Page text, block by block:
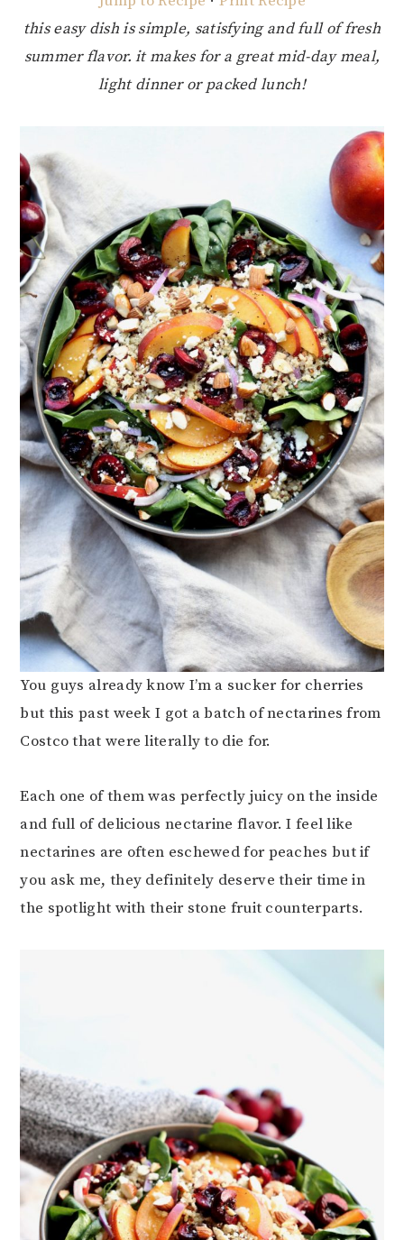
this easy dish is simple, satisfying and full of fresh
summer flavor. it makes for a great mid-day meal,
light dinner or packed lunch!
You guys already know I’m a sucker for cherries
but this past week I got a batch of nectarines from
Costco that were literally to die for.
Each one of them was perfectly juicy on the inside
and full of delicious nectarine flavor. I feel like
nectarines are often eschewed for peaches but if
you ask me, they definitely deserve their time in
the spotlight with their stone fruit counterparts.